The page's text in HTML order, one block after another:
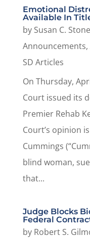
Emotional
Available In
by Susan C. Stone
Announcements,
SD Articles
On Thursday,
Court issued its
Premier Rehab
Court’s opinion
Cummings
blind woman,
that...
Judge Blocks
Federal
by Robert S.